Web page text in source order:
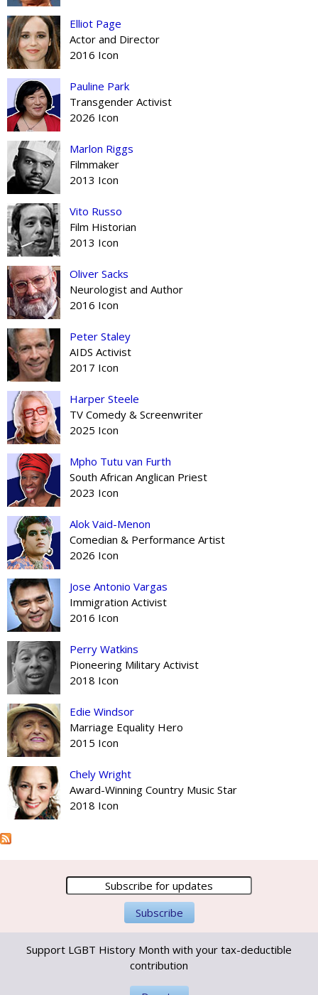
Elliot Page
Actor and Director
2016 Icon
Pauline Park
Transgender Activist
2026 Icon
Marlon Riggs
Filmmaker
2013 Icon
Vito Russo
Film Historian
2013 Icon
Oliver Sacks
Neurologist and Author
2016 Icon
Peter Staley
AIDS Activist
2017 Icon
Harper Steele
TV Comedy & Screenwriter
2025 Icon
Mpho Tutu van Furth
South African Anglican Priest
2023 Icon
Alok Vaid-Menon
Comedian & Performance Artist
2026 Icon
Jose Antonio Vargas
Immigration Activist
2016 Icon
Perry Watkins
Pioneering Military Activist
2018 Icon
Edie Windsor
Marriage Equality Hero
2015 Icon
Chely Wright
Award-Winning Country Music Star
2018 Icon
Support LGBT History Month with your tax-deductible
contribution